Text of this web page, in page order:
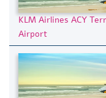
KLM Airlines ACY
Airport